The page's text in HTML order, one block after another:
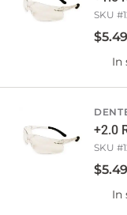
SKU #
$5.49
In
+2.0
SKU #
$5.49
In